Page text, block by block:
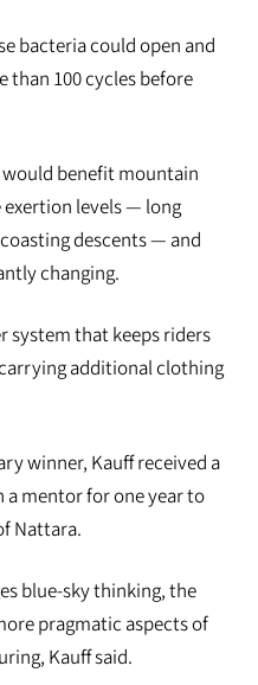
bacteria could open and
than 100 cycles before
benefit mountain
exertion levels — long
descents — and
changing.
system that keeps riders
additional clothing
winner, Kauff received a
a mentor for one year to
Nattara.
blue-sky thinking, the
pragmatic aspects of
Kauff said.